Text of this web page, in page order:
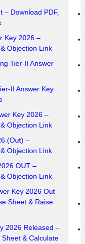
– Download PDF,
Key 2026 –
Objection Link
Tier-II Answer
II Answer Key
Key 2026 –
Objection Link
(Out) –
Objection Link
OUT –
Objection Link
Key 2026 Out
Sheet & Raise
2026 Released –
& Calculate